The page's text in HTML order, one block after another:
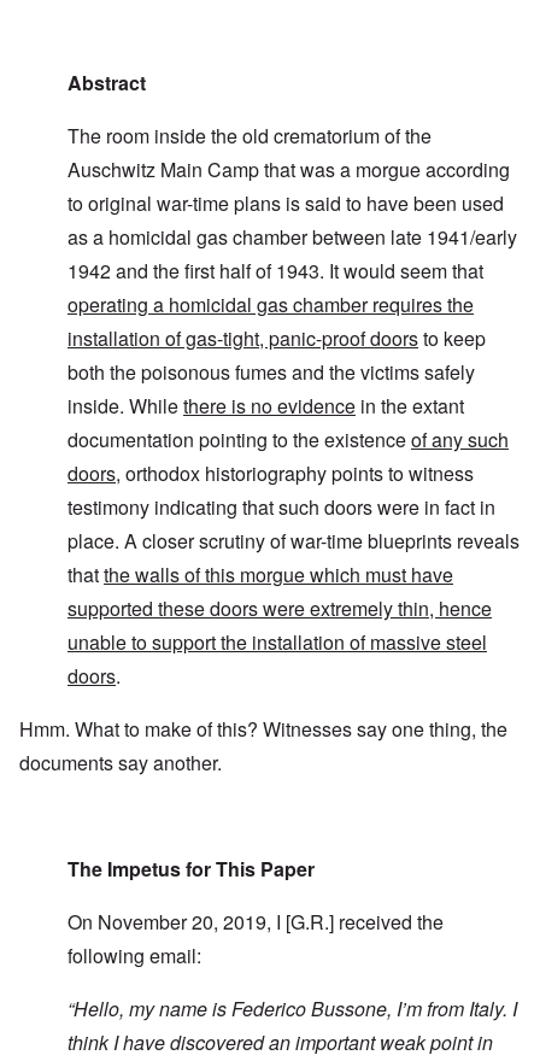
Abstract
The room inside the old crematorium of the
Auschwitz Main Camp that was a morgue according
to original war-time plans is said to have been used
as a homicidal gas chamber between late 1941/early
1942 and the first half of 1943. It would seem that
operating a homicidal gas chamber requires the
installation of gas-tight, panic-proof doorsto keep
both the poisonous fumes and the victims safely
inside. Whilethere is no evidence in the extant
documentation pointing to the existenceof any such
doors, orthodox historiography points to witness
testimony indicating that such doors were in fact in
place. A closer scrutiny of war-time blueprints reveals
thatthe walls of this morgue which must have
supported these doors were extremely thin, hence
unable to support the installation of massive steel
doors.
Hmm. What to make of this? Witnesses say one thing, the
documents say another.
The Impetus for This Paper
On November 20, 2019, I [G.R.] received the
following email:
“Hello, my name is Federico Bussone, I’m from Italy. I
think I have discovered an important weak point in